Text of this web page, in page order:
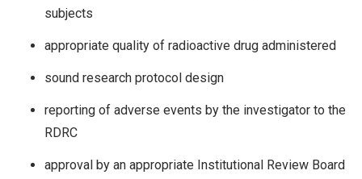
subjects
appropriate quality of radioactive drug administered
sound research protocol design
reporting of adverse events by the investigator to the
RDRC
approval by an appropriate Institutional Review Board